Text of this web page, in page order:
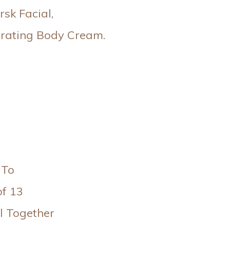
Facial,
Body Cream.
13
Together